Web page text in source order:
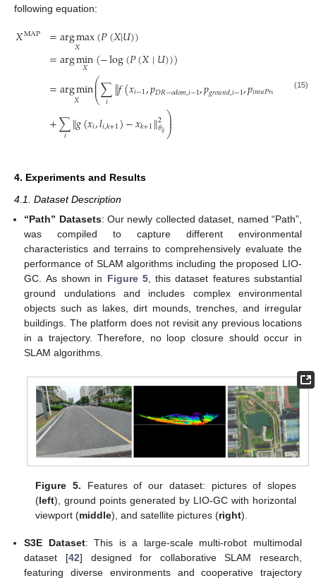
following equation:
𝑋MAP =argmax
𝑋 (𝑃(𝑋|𝑈))
=argmin
𝑋 (−log(𝑃(𝑋∣𝑈)))
=argmin
𝑋 ⎛
⎝
⎜
⎜∑
𝑖 ∥𝑓(𝑥𝑖−1,𝑝𝐷𝑅−𝑜𝑑𝑜𝑚,𝑖−1,𝑝𝑔𝑟𝑜𝑢𝑛𝑑,𝑖−1,𝑝𝑖𝑚𝑢𝑃𝑟𝑒 −𝑥
+∑
𝑖 ∥𝑔(𝑥𝑖,𝑙𝑖,𝑘+1)−𝑥𝑘+1∥2
𝜃𝑖𝑗⎞
⎠
⎟
⎟
(15)
4. Experiments and Results
4.1. Dataset Description
“Path” Datasets: Our newly collected dataset, named “Path”,
was compiled to capture different environmental
characteristics and terrains to comprehensively evaluate the
performance of SLAM algorithms including the proposed LIO-
GC. As shown in Figure 5, this dataset features substantial
ground undulations and includes complex environmental
objects such as lakes, dirt mounds, trenches, and irregular
buildings. The platform does not revisit any previous locations
in a trajectory. Therefore, no loop closure should occur in
SLAM algorithms.
Figure 5. Features of our dataset: pictures of slopes
(left), ground points generated by LIO-GC with horizontal
viewport (middle), and satellite pictures (right).
S3E Dataset: This is a large-scale multi-robot multimodal
dataset [42] designed for collaborative SLAM research,
featuring diverse environments and cooperative trajectory